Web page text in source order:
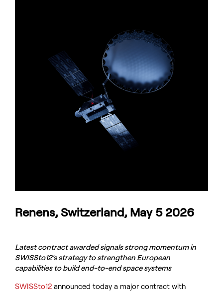
Renens, Switzerland, May 5 2026
Latest contract awarded signals strong momentum in
SWISSto12’s strategy to strengthen European
capabilities to build end-to-end space systems
SWISSto12 announced today a major contract with